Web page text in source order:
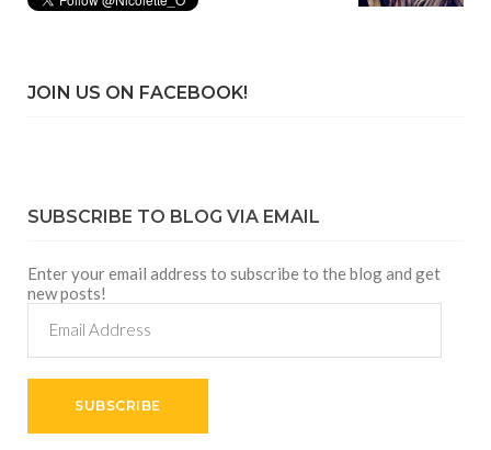
JOIN US ON FACEBOOK!
SUBSCRIBE TO BLOG VIA EMAIL
Enter your email address to subscribe to the blog and get
new posts!
Address
SUBSCRIBE